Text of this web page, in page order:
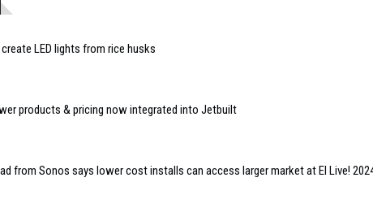
LED lights from rice husks
products & pricing now integrated into Jetbuilt
from Sonos says lower cost installs can access larger market at EI Live!